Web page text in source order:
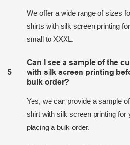
We offer a wide range of sizes
shirts with silk screen printing
small to XXXL.
5
Can I see a sample of the
with silk screen printing
bulk order?
Yes, we can provide a sample
shirt with silk screen printing for
placing a bulk order.